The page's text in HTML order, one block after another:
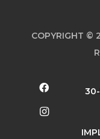
COPYRIGHT ©
30-